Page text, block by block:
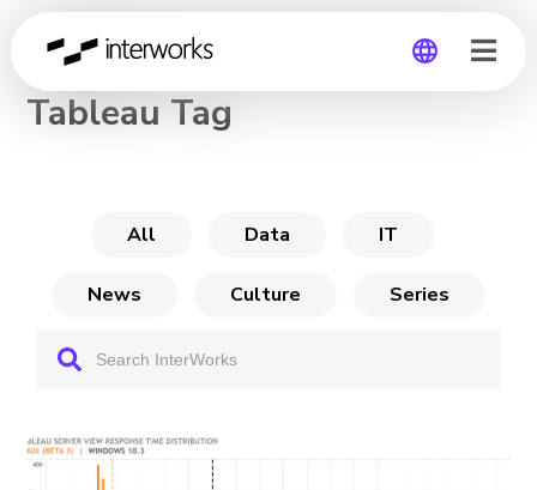
CHANNEL
Tableau Tag
All Data IT
News Culture Series